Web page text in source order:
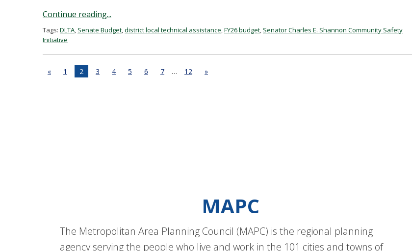
Continue reading...
Tags: DLTA, Senate Budget,district local technical assistance,FY26 budget, Senator Charles E. Shannon Community Safety
Initiative
« 1 2 3 4 5 6 7 … 12 »
MAPC
The Metropolitan Area Planning Council (MAPC) is the regional planning
agency serving the people who live and work in the 101 cities and towns of